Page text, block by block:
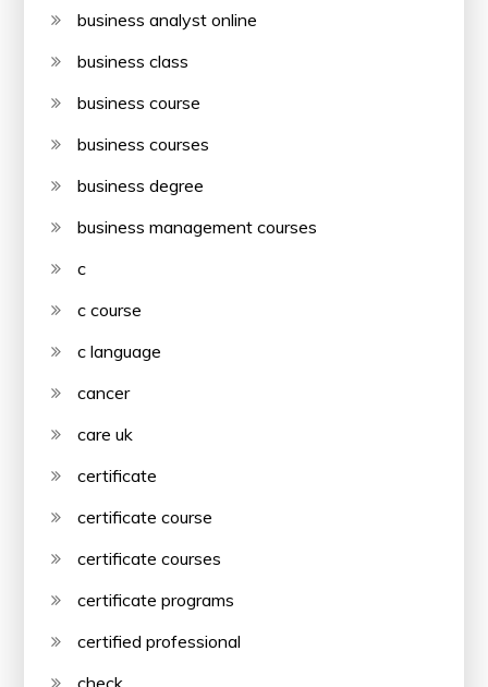
business analyst online
business class
business course
business courses
business degree
business management courses
c
c course
c language
cancer
care uk
certificate
certificate course
certificate courses
certificate programs
certified professional